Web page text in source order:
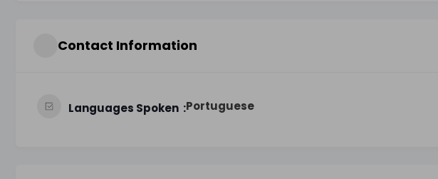
Contact Information
Languages Spoken Portuguese